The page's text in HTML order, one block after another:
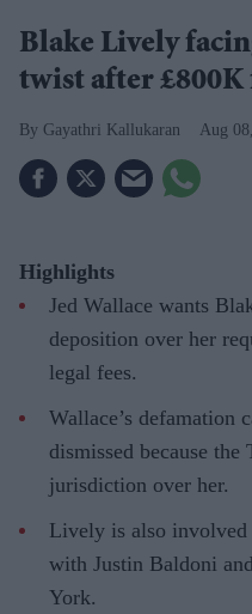
Blake Lively
twist after £800K
Gayathri Kallukaran Aug
Highlights
Jed Wallace wants
deposition over her
legal fees.
Wallace’s defamation
dismissed because the
jurisdiction over her.
Lively is also involved
with Justin Baldoni
York.